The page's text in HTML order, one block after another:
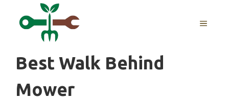
MENU
Best Walk Behind
Mower